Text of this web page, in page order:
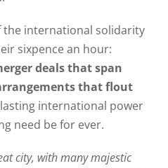
the international solidarity
sixpence an hour:
deals that span
that flout
international power
need be for ever.
city, with many majestic